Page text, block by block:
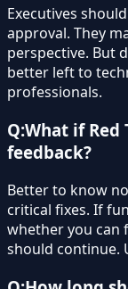
Executives
approval. They
perspective. But
better left to
professionals.
Q:What if Red
feedback?
Better to know
critical fixes. If
whether you can
should continue.